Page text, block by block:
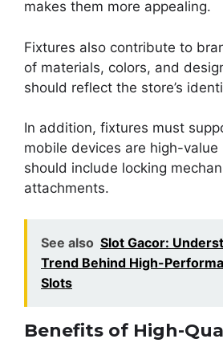
makes them more appealing.
Fixtures also contribute to
of materials, colors, and
should reflect the store’s
In addition, fixtures must
mobile devices are high-value
should include locking
attachments.
See also Slot Gacor:
Trend Behind High-
Slots
Benefits of High-